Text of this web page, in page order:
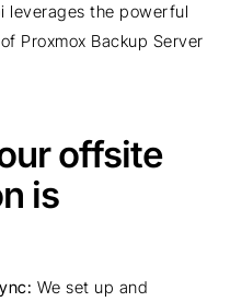
leverages the powerful
Proxmox Backup Server
offsite
is
We set up and